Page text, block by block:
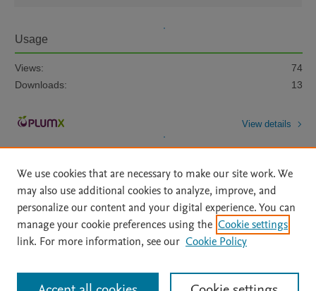
Usage
Views:
74
Downloads:
13
View details
Home | About | Accessibility Statement | Archive Policy
|
File Formats
| API Docs | OAI | Mission | Status Updates
All content on this site: Copyright © 2026 Elsevier inc, its licensors, and
We use cookies that are necessary to make our site work. We
may also use additional cookies to analyze, improve, and
personalize our content and your digital experience. You can
manage your cookie preferences using the Cookie settings
link. For more information, see our Cookie Policy